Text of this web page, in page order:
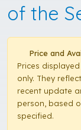
of the
Price and
Prices
only. They
recent update
person, based
specified.